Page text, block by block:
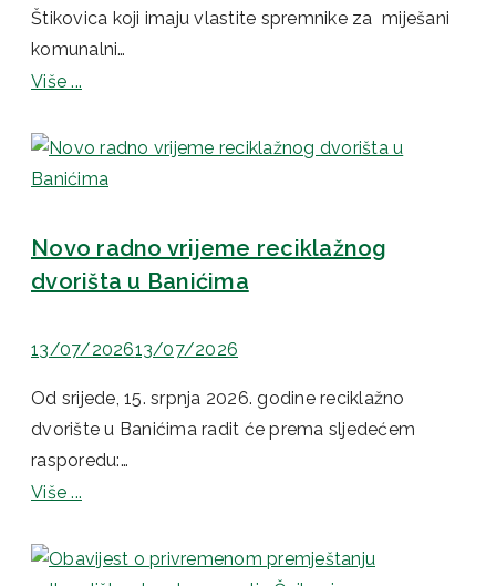
Štikovica koji imaju vlastite spremnike za miješani
komunalni…
Više ...
Novo radno vrijeme reciklažnog
dvorišta u Banićima
13/07/202613/07/2026
Od srijede, 15. srpnja 2026. godine reciklažno
dvorište u Banićima radit će prema sljedećem
rasporedu:…
Više ...